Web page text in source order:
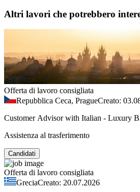
Altri lavori che potrebbero
Offerta di lavoro consigliata
Repubblica Ceca, PragueCreato:
Customer Advisor with Italian - Luxury
Assistenza al trasferimento
Candidati
Offerta di lavoro consigliata
GreciaCreato: 20.07.2026